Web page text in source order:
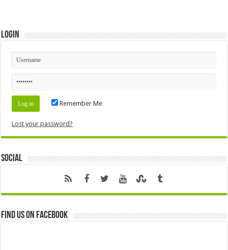
Login
Remember Me
Lost your password?
Social
Find us on Facebook